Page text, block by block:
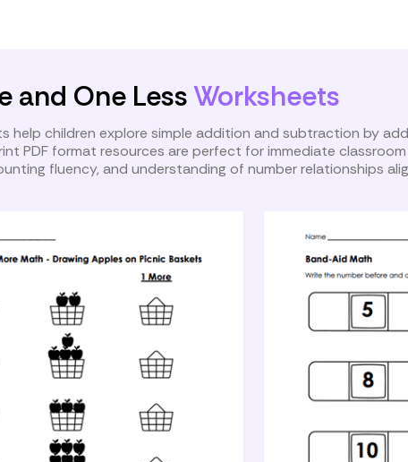
and One LessWorksheets
help children explore simple addition and subtraction by
PDF format resources are perfect for immediate
fluency, and understanding of number relationships